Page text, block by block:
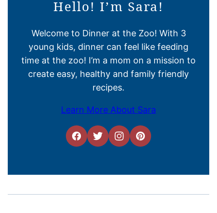
Hello! I’m Sara!
Welcome to Dinner at the Zoo! With 3
young kids, dinner can feel like feeding
time at the zoo! I’m a mom on a mission to
create easy, healthy and family friendly
recipes.
Learn More About Sara